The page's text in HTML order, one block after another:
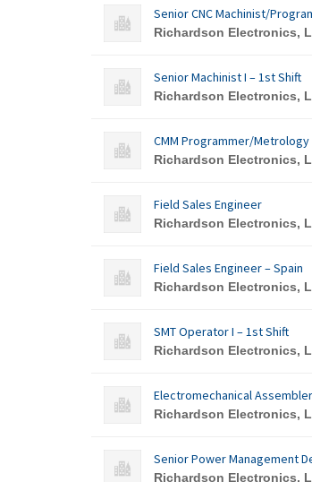
Senior CNC Machinist/
Richardson Electronics,
Senior Machinist I – 1st Shift
Richardson Electronics,
CMM Programmer/Metrology
Richardson Electronics,
Field Sales Engineer
Richardson Electronics,
Field Sales Engineer – Spain
Richardson Electronics,
SMT Operator I – 1st Shift
Richardson Electronics,
Electromechanical
Richardson Electronics,
Senior Power Management
Richardson Electronics,